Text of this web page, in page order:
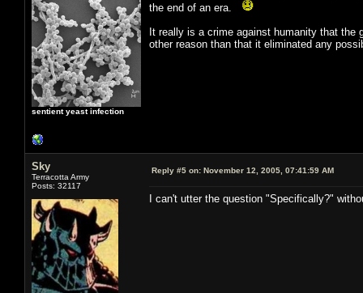
sentient yeast infection
the end of an era.
It really is a crime against humanity that
other reason than that it eliminated any
Sky
Terracotta Army
Posts: 32117
Reply #5 on: November 12, 2005, 07:41:59 AM
I can't utter the question "Specifically?"